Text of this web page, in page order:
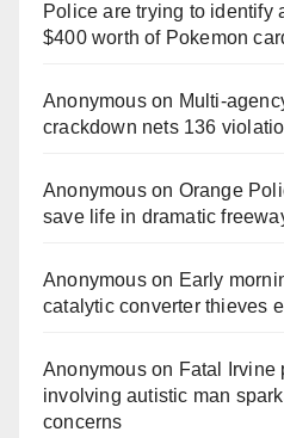
Police are trying to identify
$400 worth of Pokemon
Anonymouson
crackdown nets 136
Anonymouson Orange
save life in dramatic
Anonymouson Early
catalytic converter thieves
Anonymouson Fatal Irvine
involving autistic man
concerns